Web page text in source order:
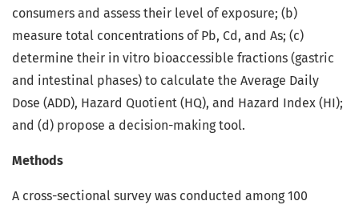
consumers and assess their level of exposure; (b)
measure total concentrations of Pb, Cd, and As; (c)
determine their in vitro bioaccessible fractions (gastric
and intestinal phases) to calculate the Average Daily
Dose (ADD), Hazard Quotient (HQ), and Hazard Index (HI);
and (d) propose a decision-making tool.
Methods
A cross-sectional survey was conducted among 100